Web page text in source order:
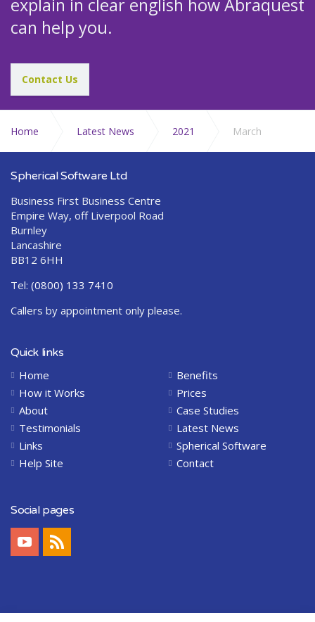
explain in clear english how Abraquest
can help you.
Contact Us
Home Latest News 2021 March
Spherical Software Ltd
Business First Business Centre
Empire Way, off Liverpool Road
Burnley
Lancashire
BB12 6HH
Tel: (0800) 133 7410
Callers by appointment only please.
Quick links
Home
Benefits
How it Works
Prices
About
Case Studies
Testimonials
Latest News
Links
Spherical Software
Help Site
Contact
Social pages